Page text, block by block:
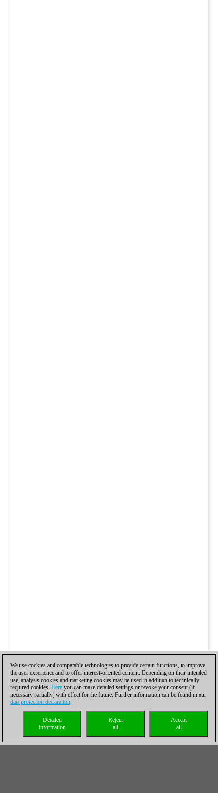
We use cookies and comparable technologies to provide certain functions, to improve
the user experience and to offer interest-oriented content. Depending on their intended
use, analysis cookies and marketing cookies may be used in addition to technically
required cookies. Here you can make detailed settings or revoke your consent (if
necessary partially) with effect for the future. Further information can be found in our
data protection declaration.
Accept
all
Reject
all
Detailed
information